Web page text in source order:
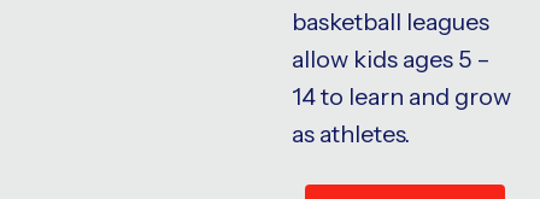
basketball leagues
allow kids ages 5 –
14 to learn and grow
as athletes.